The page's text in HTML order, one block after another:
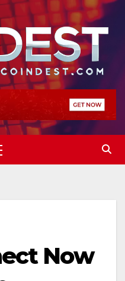
Now